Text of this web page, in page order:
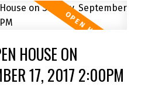
HOUSE ON
17, 2017 2:00PM